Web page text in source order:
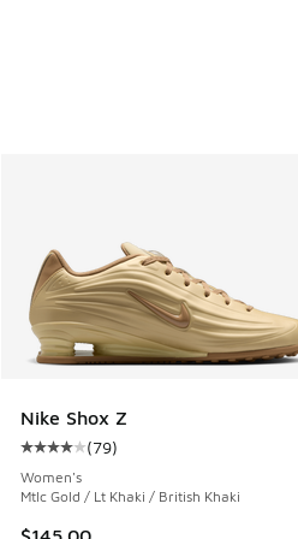
Nike Shox Z
Average customer rating - [4
(79)
Women's
Mtlc Gold / Lt Khaki / British Khaki